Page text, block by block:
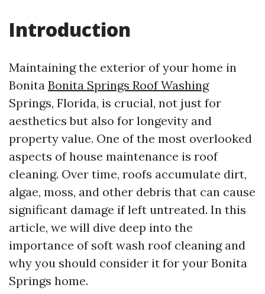
Introduction
Maintaining the exterior of your home in
Bonita Bonita Springs Roof Washing
Springs, Florida, is crucial, not just for
aesthetics but also for longevity and
property value. One of the most overlooked
aspects of house maintenance is roof
cleaning. Over time, roofs accumulate dirt,
algae, moss, and other debris that can cause
significant damage if left untreated. In this
article, we will dive deep into the
importance of soft wash roof cleaning and
why you should consider it for your Bonita
Springs home.